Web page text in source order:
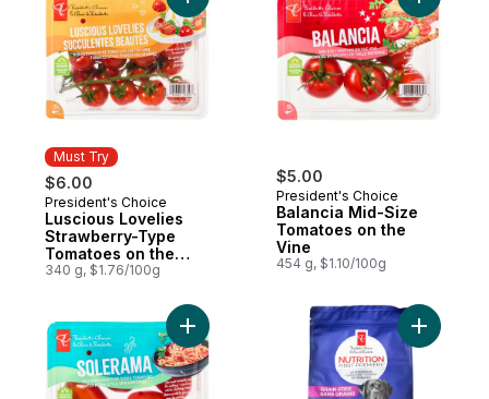
Must Try
$6.00
Must Try
President's Choice
Luscious Lovelies
Strawberry-Type
Tomatoes on the
Vine
340 g, $1.76/100g
$5.00
President's Choice
Balancia Mid-Size
Tomatoes on the
Vine
454 g, $1.10/100g
Add Solerama San Marzano-Type Roma
Add